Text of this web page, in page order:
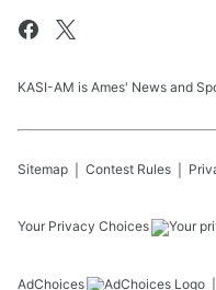
KASI-AM is Ames' News and
Sitemap Contest Rules
Your Privacy Choices
AdChoices